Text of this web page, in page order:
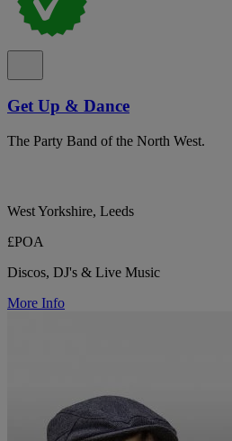
Get Up & Dance
The Party Band of the North West.
West Yorkshire, Leeds
£POA
Discos, DJ's & Live Music
More Info